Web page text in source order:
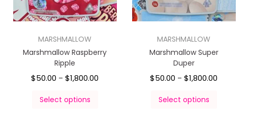
MARSHMALLOW
Marshmallow Raspberry
Ripple
$50.00 – $1,800.00
Select options
MARSHMALLOW
Marshmallow Super
Duper
$50.00 – $1,800.00
Select options